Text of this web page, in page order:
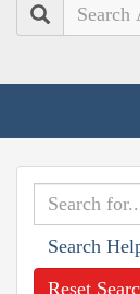
Search
Search
Reset